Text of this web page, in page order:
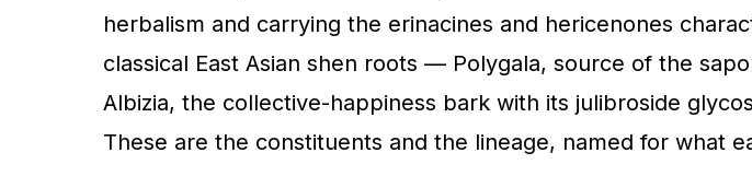
herbalism and carrying the erinacines and hericenones
classical East Asian shen roots — Polygala, source of the
Albizia, the collective-happiness bark with its julibroside
These are the constituents and the lineage, named for what